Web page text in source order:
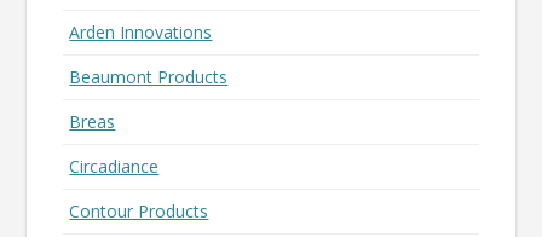
Arden Innovations
Beaumont Products
Breas
Circadiance
Contour Products